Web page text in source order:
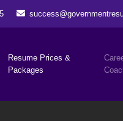
Resume Prices &
Packages